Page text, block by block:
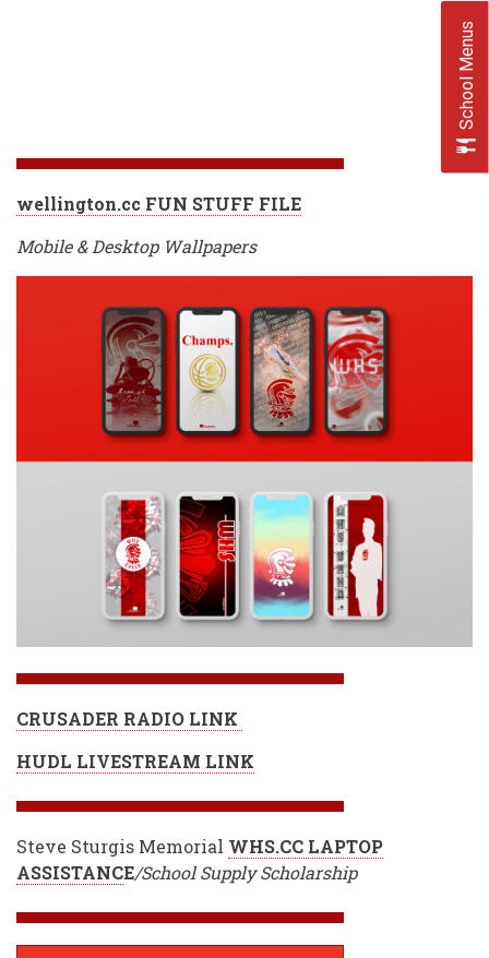
wellington.cc FUN STUFF FILE
Mobile & Desktop Wallpapers
CRUSADER RADIO LINK
HUDL LIVESTREAM LINK
Steve Sturgis Memorial WHS.CC LAPTOP
ASSISTANCE/School Supply Scholarship
School Menus